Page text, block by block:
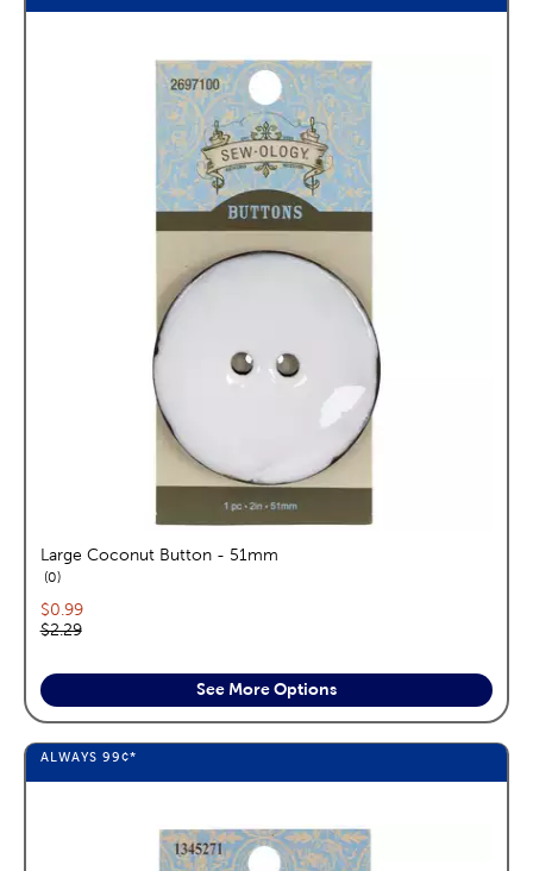
Large Coconut Button - 51mm
0reviews
Current price:
$0.99
Original price:
$2.29
See More Options
ALWAYS 99¢*